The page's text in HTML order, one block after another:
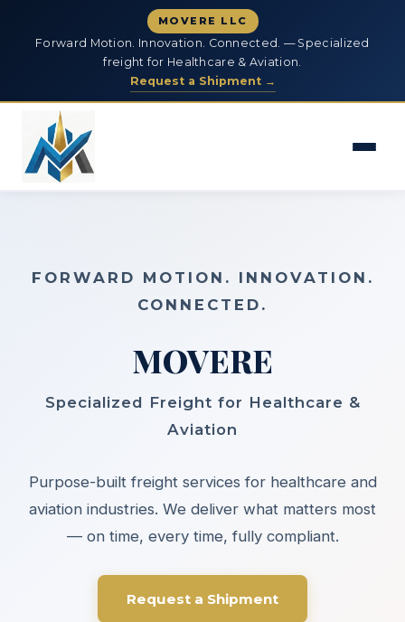
MOVERE LLC
Forward Motion. Innovation. Connected. — Specialized
freight for Healthcare & Aviation.
Request a Shipment →
FORWARD MOTION. INNOVATION.
CONNECTED.
MOVERE
Specialized Freight for Healthcare &
Aviation
Purpose-built freight services for healthcare and
aviation industries. We deliver what matters most
— on time, every time, fully compliant.
Request a Shipment